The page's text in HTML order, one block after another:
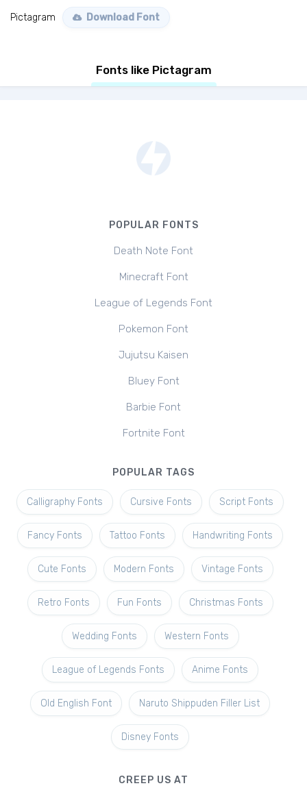
Pictagram Download Font
Fonts like Pictagram
POPULAR FONTS
Death Note Font
Minecraft Font
League of Legends Font
Pokemon Font
Jujutsu Kaisen
Bluey Font
Barbie Font
Fortnite Font
POPULAR TAGS
Calligraphy Fonts Cursive Fonts Script Fonts
Fancy Fonts Tattoo Fonts Handwriting Fonts
Cute Fonts Modern Fonts Vintage Fonts
Retro Fonts Fun Fonts Christmas Fonts
Wedding Fonts Western Fonts
League of Legends Fonts Anime Fonts
Old English Font Naruto Shippuden Filler List
Disney Fonts
CREEP US AT